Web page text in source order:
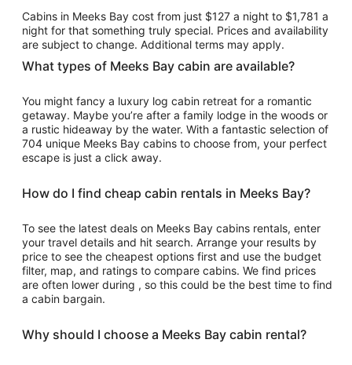
from
Sep
7
to
Sep
Cabins in Meeks Bay cost from just $127 a night to $1,781 a
night for that something truly special. Prices and availability
are subject to change. Additional terms may apply.
What types of Meeks Bay cabin are available?
You might fancy a luxury log cabin retreat for a romantic
getaway. Maybe you’re after a family lodge in the woods or
a rustic hideaway by the water. With a fantastic selection of
704 unique Meeks Bay cabins to choose from, your perfect
escape is just a click away.
How do I find cheap cabin rentals in Meeks Bay?
To see the latest deals on Meeks Bay cabins rentals, enter
your travel details and hit search. Arrange your results by
price to see the cheapest options first and use the budget
filter, map, and ratings to compare cabins. We find prices
are often lower during , so this could be the best time to find
a cabin bargain.
Why should I choose a Meeks Bay cabin rental?